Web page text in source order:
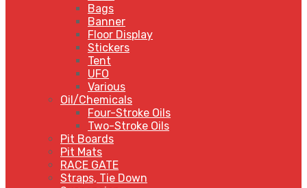
Bags
Banner
Floor Display
Stickers
Tent
UFO
Various
Oil/Chemicals
Four-Stroke Oils
Two-Stroke Oils
Pit Boards
Pit Mats
RACE GATE
Straps, Tie Down